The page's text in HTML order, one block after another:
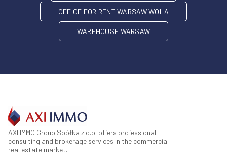
OFFICE FOR RENT WARSAW WOLA
WAREHOUSE WARSAW
AXI IMMO Group Spółka z o.o. offers professional
consulting and brokerage services in the commercial
real estate market.